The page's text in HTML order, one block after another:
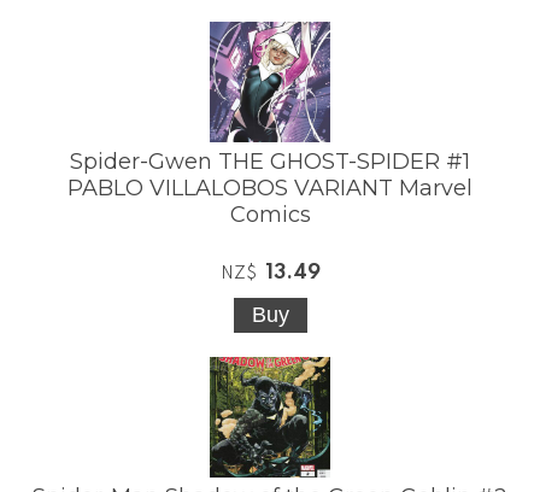
Spider-Gwen THE GHOST-SPIDER #1
PABLO VILLALOBOS VARIANT Marvel
Comics
NZ$ 13.49